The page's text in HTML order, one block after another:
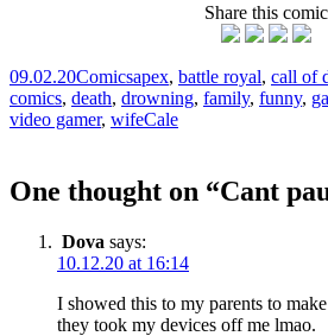
Share this comic
09.02.20Comicsapex, battle royal, call of
comics, death, drowning, family, funny,
video gamer, wifeCale
One thought on “Cant
Dova says:
10.12.20 at 16:14
I showed this to my parents to
they took my devices off me lmao.